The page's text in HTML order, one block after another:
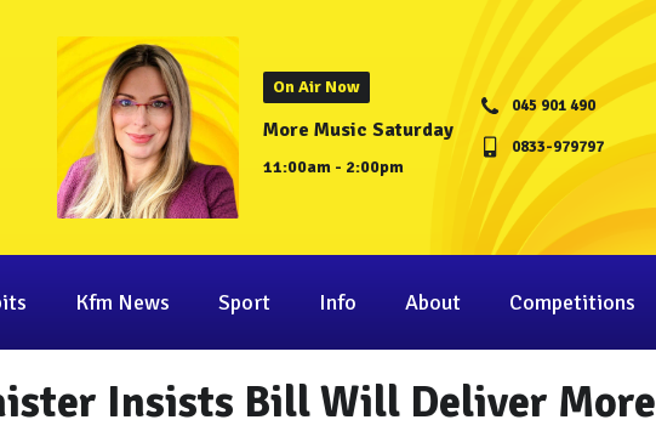
On Air Now
More Music Saturday
11:00am - 2:00pm
045 901 490
0833-979797
Kfm News Sport Info About Competitions
Insists Bill Will Deliver More